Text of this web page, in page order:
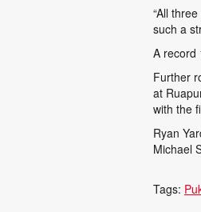
“All
such a
A record
Further
at
with the
Ryan
Michael
Tags: